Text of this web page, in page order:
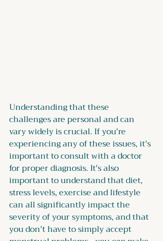
Understanding that these
challenges are personal and can
vary widely is crucial. If you're
experiencing any of these issues, it's
important to consult with a doctor
for proper diagnosis. It's also
important to understand that diet,
stress levels, exercise and lifestyle
can all significantly impact the
severity of your symptoms, and that
you don't have to simply accept